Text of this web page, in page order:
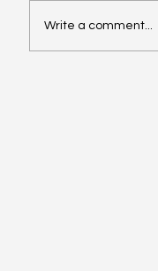
Write a comment...